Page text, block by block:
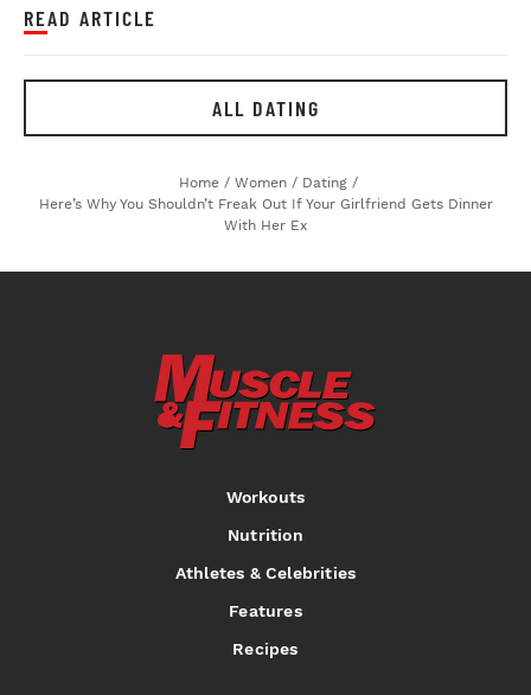
READ ARTICLE
ALL DATING
Home / Women / Dating /
Here’s Why You Shouldn’t Freak Out If Your Girlfriend Gets Dinner
With Her Ex
Workouts
Nutrition
Athletes & Celebrities
Features
Recipes